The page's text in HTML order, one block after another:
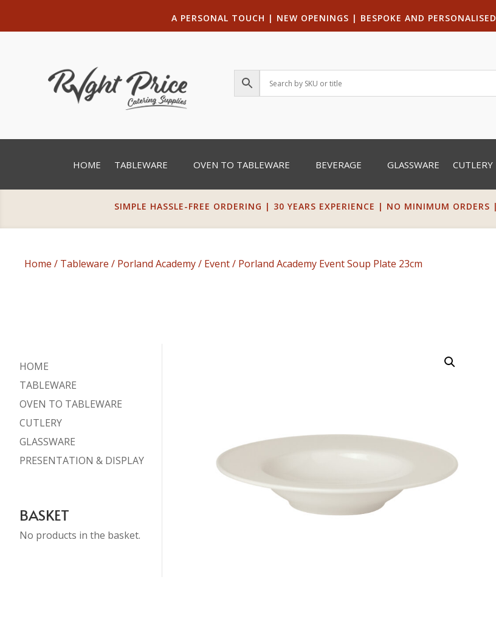
A PERSONAL TOUCH | NEW OPENINGS | BESPOKE AND PERSONALISED
HOME TABLEWARE OVEN TO TABLEWARE BEVERAGE GLASSWARE CUTLERY
SIMPLE HASSLE-FREE ORDERING | 30 YEARS EXPERIENCE | NO MINIMUM ORDERS
Home / Tableware / Porland Academy/ Event/ Porland Academy Event Soup Plate 23cm
HOME
TABLEWARE
OVEN TO TABLEWARE
CUTLERY
GLASSWARE
PRESENTATION & DISPLAY
BASKET
No products in the basket.